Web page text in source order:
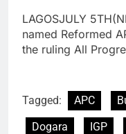
LAGOSJULY
named Reformed
the ruling All
Tagged: APC
Dogara
IGP